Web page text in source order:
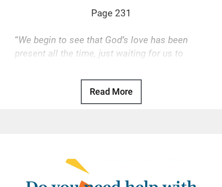
Page 231
“We begin to see that God’s love has been
present all the time, just waiting for us to
Basic Text, p. 47
of using, self-hatred, and more using. With
that love, we gain a sense of reason and
Read More